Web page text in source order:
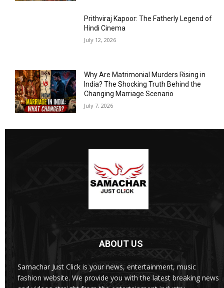
Prithviraj Kapoor: The Fatherly Legend of
Hindi Cinema
July 12, 2026
Why Are Matrimonial Murders Rising in
India? The Shocking Truth Behind the
Changing Marriage Scenario
July 7, 2026
ABOUT US
Samachar Just Click is your news, entertainment, music
fashion website. We provide you with the latest breaking news